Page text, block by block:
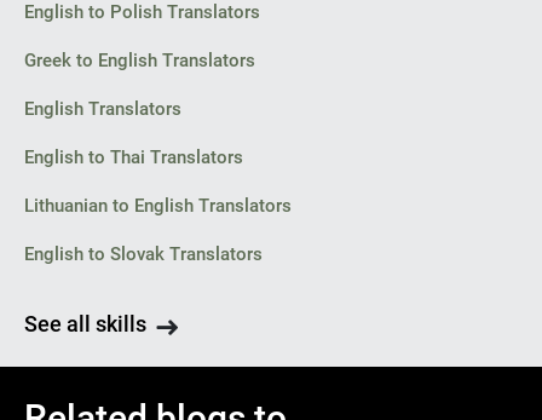
English to Polish Translators
Greek to English Translators
English Translators
English to Thai Translators
Lithuanian to English Translators
English to Slovak Translators
See all skills